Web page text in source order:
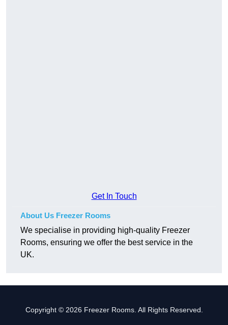
Get In Touch
About Us Freezer Rooms
We specialise in providing high-quality Freezer
Rooms, ensuring we offer the best service in the
UK.
Copyright © 2026 Freezer Rooms. All Rights Reserved.